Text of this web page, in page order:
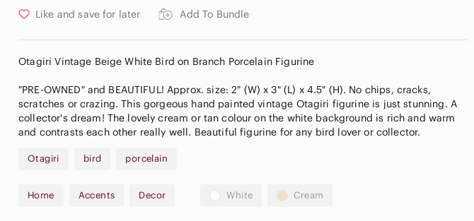
Like and save for later Add To Bundle
𝅺Otagiri Vintage Beige White Bird on Branch Porcelain Figurine
"PRE-OWNED" and BEAUTIFUL! Approx. size: 2" (W) x 3" (L) x 4.5" (H). No chips, cracks,
scratches or crazing. This gorgeous hand painted vintage Otagiri figurine is just stunning. A
collector's dream! The lovely cream or tan colour on the white background is rich and warm
and contrasts each other really well. Beautiful figurine for any bird lover or collector.
Otagiri bird porcelain
Home Accents Decor White Cream